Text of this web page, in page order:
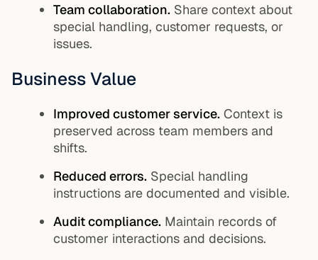
Team collaboration. Share context about
special handling, customer requests, or
issues.
Business Value
Improved customer service. Context is
preserved across team members and
shifts.
Reduced errors. Special handling
instructions are documented and visible.
Audit compliance. Maintain records of
customer interactions and decisions.